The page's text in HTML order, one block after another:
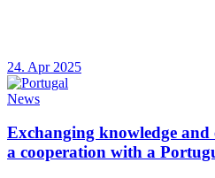
24. Apr 2025
News
Exchanging knowledge and
a cooperation with a